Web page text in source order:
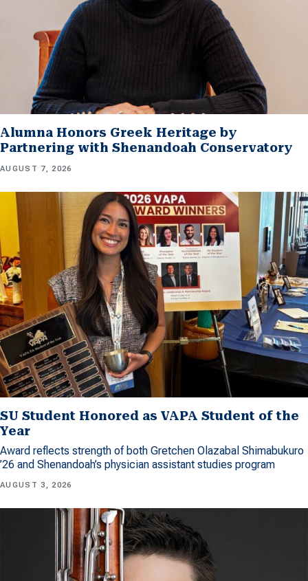
Alumna Honors Greek Heritage by
Partnering with Shenandoah Conservatory
AUGUST 7, 2026
SU Student Honored as VAPA Student of the
Year
Award reflects strength of both Gretchen Olazabal Shimabukuro
’26 and Shenandoah’s physician assistant studies program
AUGUST 3, 2026